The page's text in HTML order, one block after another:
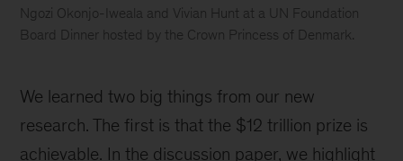
Ngozi Okonjo-Iweala and Vivian Hunt at a UN Foundation
Board Dinner hosted by the Crown Princess of Denmark.
Valerie
Amos,
We learned two big things from our new
research. The first is that the $12 trillion prize is
achievable. In the discussion paper, we highlight